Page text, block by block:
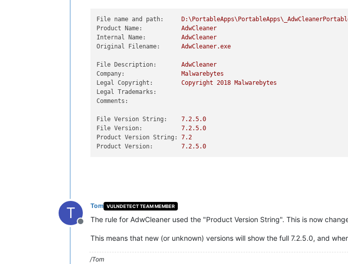
File name and path:
Product Name:
AdwCleaner
Internal Name:
AdwCleaner
Original Filename:
AdwCleaner.exe
File Description:
AdwCleaner
Company:
Malwarebytes
Legal Copyright:
Copyright 2018 Malwarebytes
Legal Trademarks:
Comments:
File Version String: 7.2.5.0
File Version:
7.2.5.0
Product Version String:
7.2
Product Version:
7.2.5.0
T
Offline
Tom VULNDETECT TEAM MEMBER
The rule for AdwCleaner used the "Product Version String". This is now
This means that new (or unknown) versions will show the full 7.2.5.0, and
/Tom